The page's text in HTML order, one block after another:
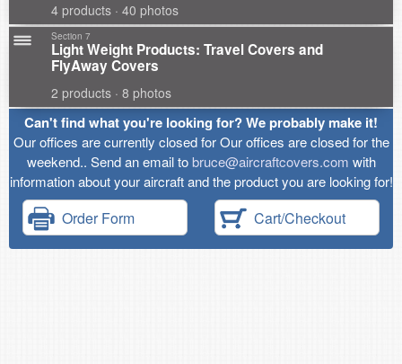
4 products · 40 photos
Section 7
Light Weight Products: Travel Covers and
FlyAway Covers
2 products · 8 photos
Can't find what you're looking for? We probably make it!
Our offices are currently closed for Our offices are closed for the
weekend.. Send an email tobruce@aircraftcovers.com with
information about your aircraft and the product you are looking for!
Order Form Cart/Checkout